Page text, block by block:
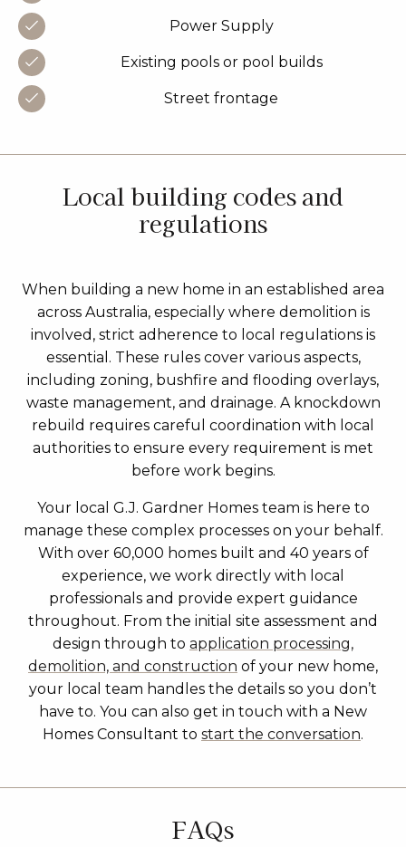
Power Supply
Existing pools or pool builds
Street frontage
Local building codes and
regulations
When building a new home in an established area
across Australia, especially where demolition is
involved, strict adherence to local regulations is
essential. These rules cover various aspects,
including zoning, bushfire and flooding overlays,
waste management, and drainage. A knockdown
rebuild requires careful coordination with local
authorities to ensure every requirement is met
before work begins.
Your local G.J. Gardner Homes team is here to
manage these complex processes on your behalf.
With over 60,000 homes built and 40 years of
experience, we work directly with local
professionals and provide expert guidance
throughout. From the initial site assessment and
design through to application processing,
demolition, and construction of your new home,
your local team handles the details so you don’t
have to. You can also get in touch with a New
Homes Consultant to start the conversation.
FAQs